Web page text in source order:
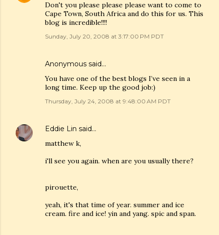
Don't you please please please want to come to
Cape Town, South Africa and do this for us. This
blog is incredible!!!!
Sunday, July 20, 2008 at 3:17:00 PM PDT
Anonymous said…
You have one of the best blogs I’ve seen in a
long time. Keep up the good job:)
Thursday, July 24, 2008 at 9:48:00 AM PDT
Eddie Lin said…
matthew k,
i'll see you again. when are you usually there?
pirouette,
yeah, it's that time of year. summer and ice
cream. fire and ice! yin and yang. spic and span.